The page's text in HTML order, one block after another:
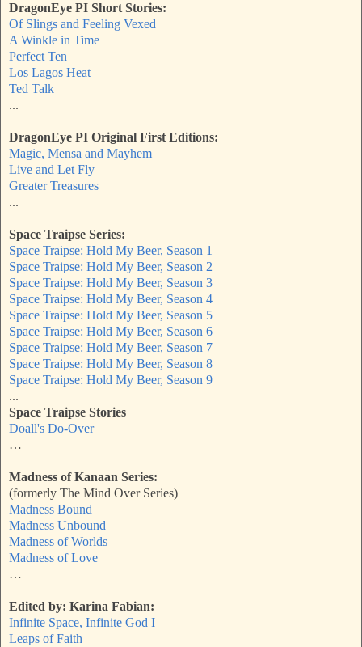
DragonEye PI Short Stories:
Of Slings and Feeling Vexed
A Winkle in Time
Perfect Ten
Los Lagos Heat
Ted Talk
...
DragonEye PI Original First Editions:
Magic, Mensa and Mayhem
Live and Let Fly
Greater Treasures
...
Space Traipse Series:
Space Traipse: Hold My Beer, Season 1
Space Traipse: Hold My Beer, Season 2
Space Traipse: Hold My Beer, Season 3
Space Traipse: Hold My Beer, Season 4
Space Traipse: Hold My Beer, Season 5
Space Traipse: Hold My Beer, Season 6
Space Traipse: Hold My Beer, Season 7
Space Traipse: Hold My Beer, Season 8
Space Traipse: Hold My Beer, Season 9
...
Space Traipse Stories
Doall's Do-Over
…
Madness of Kanaan Series:
(formerly The Mind Over Series)
Madness Bound
Madness Unbound
Madness of Worlds
Madness of Love
…
Edited by: Karina Fabian:
Infinite Space, Infinite God I
Leaps of Faith